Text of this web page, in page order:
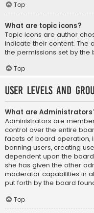
Top
What are topic icons?
Topic icons are author
indicate their content. The
the permissions set by the
Top
User Levels and
What are
Administrators are
control over the entire
facets of board operation,
banning users, creating
dependent upon the
she has given the other
moderator capabilities in
put forth by the board
Top